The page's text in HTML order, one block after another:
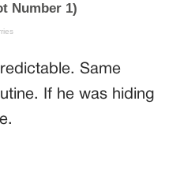
Same
If he was hiding